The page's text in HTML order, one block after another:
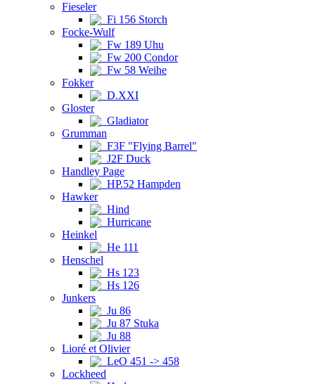
Fieseler
Fi 156 Storch
Focke-Wulf
Fw 189 Uhu
Fw 200 Condor
Fw 58 Weihe
Fokker
D.XXI
Gloster
Gladiator
Grumman
F3F "Flying Barrel"
J2F Duck
Handley Page
HP.52 Hampden
Hawker
Hind
Hurricane
Heinkel
He 111
Henschel
Hs 123
Hs 126
Junkers
Ju 86
Ju 87 Stuka
Ju 88
Lioré et Olivier
LeO 451 -> 458
Lockheed